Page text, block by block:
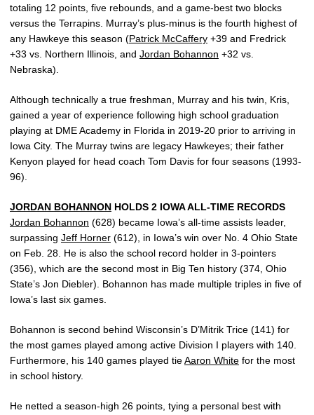
totaling 12 points, five rebounds, and a game-best two blocks
versus the Terrapins. Murray’s plus-minus is the fourth highest of
any Hawkeye this season (Patrick McCaffery +39 and Fredrick
+33 vs. Northern Illinois, and Jordan Bohannon +32 vs.
Nebraska).
Although technically a true freshman, Murray and his twin, Kris,
gained a year of experience following high school graduation
playing at DME Academy in Florida in 2019-20 prior to arriving in
Iowa City. The Murray twins are legacy Hawkeyes; their father
Kenyon played for head coach Tom Davis for four seasons (1993-
96).
JORDAN BOHANNON HOLDS 2 IOWA ALL-TIME RECORDS
Jordan Bohannon (628) became Iowa’s all-time assists leader,
surpassing Jeff Horner (612), in Iowa’s win over No. 4 Ohio State
on Feb. 28. He is also the school record holder in 3-pointers
(356), which are the second most in Big Ten history (374, Ohio
State’s Jon Diebler). Bohannon has made multiple triples in five of
Iowa’s last six games.
Bohannon is second behind Wisconsin’s D’Mitrik Trice (141) for
the most games played among active Division I players with 140.
Furthermore, his 140 games played tieAaron White for the most
in school history.
He netted a season-high 26 points, tying a personal best with